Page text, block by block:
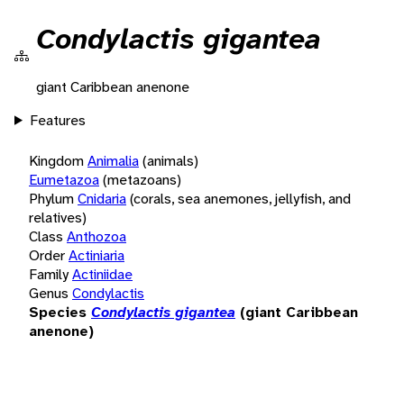
Condylactis gigantea
giant Caribbean anenone
Features
KingdomAnimalia(animals)
Eumetazoa(metazoans)
PhylumCnidaria(corals, sea anemones, jellyfish, and
relatives)
Class Anthozoa
OrderActiniaria
FamilyActiniidae
Genus Condylactis
Species Condylactis gigantea (giant Caribbean
anenone)